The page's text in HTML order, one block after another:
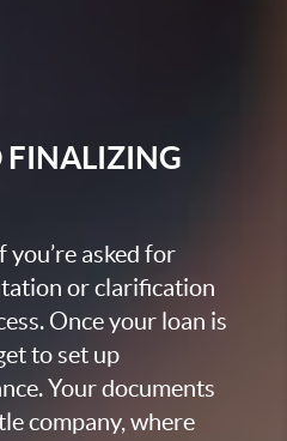
FINALIZING
you’re asked for
or clarification
Once your loan is
to set up
Your documents
company, where